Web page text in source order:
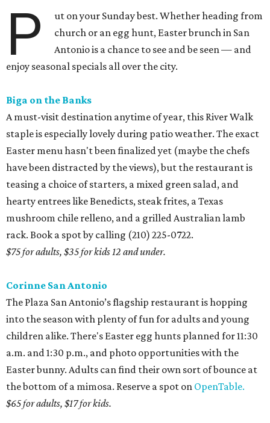
P
ut on your Sunday best. Whether heading from
church or an egg hunt, Easter brunch in San
Antonio is a chance to see and be seen — and
enjoy seasonal specials all over the city.
Biga on the Banks
A must-visit destination anytime of year, this River Walk
staple is especially lovely during patio weather. The exact
Easter menu hasn't been finalized yet (maybe the chefs
have been distracted by the views), but the restaurant is
teasing a choice of starters, a mixed green salad, and
hearty entrees like Benedicts, steak frites, a Texas
mushroom chile relleno, and a grilled Australian lamb
rack. Book a spot by calling (210) 225-0722.
$75 for adults, $35 for kids 12 and under.
Corinne San Antonio
The Plaza San Antonio’s flagship restaurant is hopping
into the season with plenty of fun for adults and young
children alike. There's Easter egg hunts planned for 11:30
a.m. and 1:30 p.m., and photo opportunities with the
Easter bunny. Adults can find their own sort of bounce at
the bottom of a mimosa. Reserve a spot on OpenTable.
$65 for adults, $17 for kids.